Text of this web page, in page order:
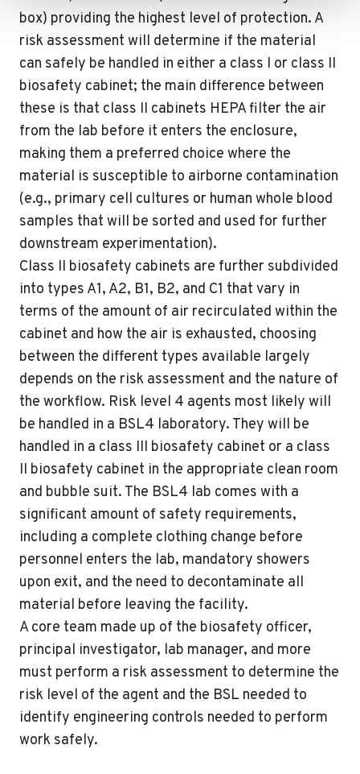
box) providing the highest level of protection. A
risk assessment will determine if the material
can safely be handled in either a class I or class II
biosafety cabinet; the main difference between
these is that class II cabinets HEPA filter the air
from the lab before it enters the enclosure,
making them a preferred choice where the
material is susceptible to airborne contamination
(e.g., primary cell cultures or human whole blood
samples that will be sorted and used for further
downstream experimentation).
Class II biosafety cabinets are further subdivided
into types A1, A2, B1, B2, and C1 that vary in
terms of the amount of air recirculated within the
cabinet and how the air is exhausted, choosing
between the different types available largely
depends on the risk assessment and the nature of
the workflow. Risk level 4 agents most likely will
be handled in a BSL4 laboratory. They will be
handled in a class III biosafety cabinet or a class
II biosafety cabinet in the appropriate clean room
and bubble suit. The BSL4 lab comes with a
significant amount of safety requirements,
including a complete clothing change before
personnel enters the lab, mandatory showers
upon exit, and the need to decontaminate all
material before leaving the facility.
A core team made up of the biosafety officer,
principal investigator, lab manager, and more
must perform a risk assessment to determine the
risk level of the agent and the BSL needed to
identify engineering controls needed to perform
work safely.